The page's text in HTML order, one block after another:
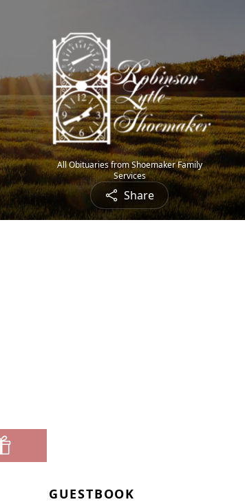
All Obituaries from Shoemaker Family
Services
Share
GUESTBOOK